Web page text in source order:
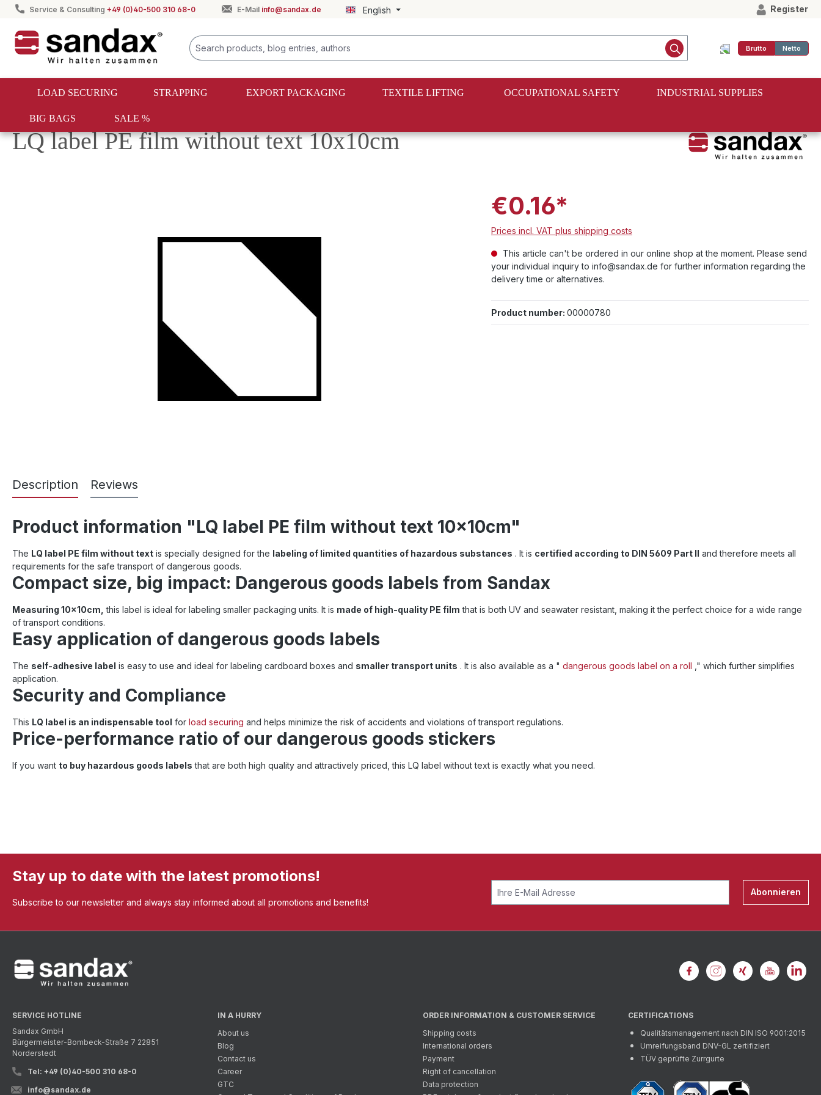
Skip to main navigation
Service & Consulting +49 (0)40-500 310 68-0 E-Mail info@sandax.de English Register
Brutto Netto
LOAD SECURING STRAPPING EXPORT PACKAGING TEXTILE LIFTING OCCUPATIONAL SAFETY INDUSTRIAL SUPPLIES
BIG BAGS SALE %
Export packaging Dangerous goods sticker
LQ label PE film without text 10x10cm
€0.16*
Prices incl. VAT plus shipping costs
This article can't be ordered in our online shop at the moment. Please send
your individual inquiry to info@sandax.de for further information regarding the
delivery time or alternatives.
Product number: 00000780
Description Reviews
Product information "LQ label PE film without text 10x10cm"
The LQ label PE film without text is specially designed for the labeling of limited quantities of hazardous substances . It is certified according to DIN 5609 Part II and therefore meets all
requirements for the safe transport of dangerous goods.
Compact size, big impact: Dangerous goods labels from Sandax
Measuring 10x10cm, this label is ideal for labeling smaller packaging units. It is made of high-quality PE film that is both UV and seawater resistant, making it the perfect choice for a wide range
of transport conditions.
Easy application of dangerous goods labels
The self-adhesive label is easy to use and ideal for labeling cardboard boxes and smaller transport units . It is also available as a " dangerous goods label on a roll ," which further simplifies
application.
Security and Compliance
This LQ label is an indispensable tool for load securing and helps minimize the risk of accidents and violations of transport regulations.
Price-performance ratio of our dangerous goods stickers
If you want to buy hazardous goods labels that are both high quality and attractively priced, this LQ label without text is exactly what you need.
Stay up to date with the latest promotions!
Subscribe to our newsletter and always stay informed about all promotions and benefits!
Abonnieren
SERVICE HOTLINE
Sandax GmbH
Bürgermeister-Bombeck-Straße 7 22851
Norderstedt
Tel: +49 (0)40-500 310 68-0
info@sandax.de
IN A HURRY
About us
Blog
Contact us
Career
GTC
ORDER INFORMATION & CUSTOMER SERVICE
Shipping costs
International orders
Payment
Right of cancellation
Data protection
CERTIFICATIONS
Qualitätsmanagement nach DIN ISO 9001:2015
Umreifungsband DNV-GL zertifiziert
TÜV geprüfte Zurrgurte